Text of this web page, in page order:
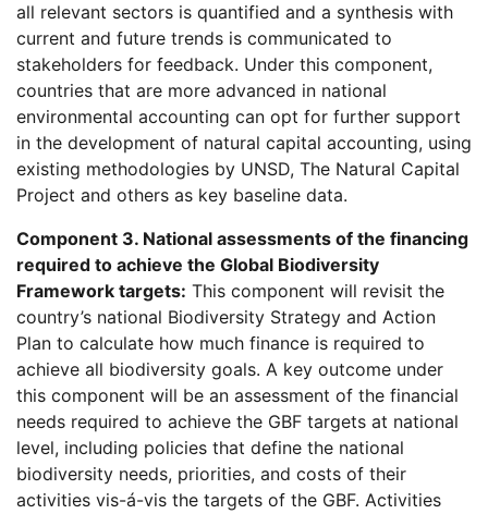
all relevant sectors is quantified and a synthesis with
current and future trends is communicated to
stakeholders for feedback. Under this component,
countries that are more advanced in national
environmental accounting can opt for further support
in the development of natural capital accounting, using
existing methodologies by UNSD, The Natural Capital
Project and others as key baseline data.
Component 3. National assessments of the financing
required to achieve the Global Biodiversity
Framework targets: This component will revisit the
country’s national Biodiversity Strategy and Action
Plan to calculate how much finance is required to
achieve all biodiversity goals. A key outcome under
this component will be an assessment of the financial
needs required to achieve the GBF targets at national
level, including policies that define the national
biodiversity needs, priorities, and costs of their
activities vis-á-vis the targets of the GBF. Activities